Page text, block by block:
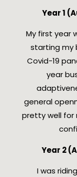
Year 1
My first year
starting my
Covid-19
year
general
pretty well for
Year 2
I was